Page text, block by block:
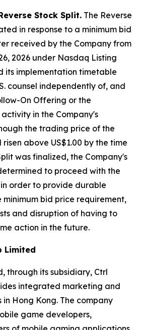
Stock Split. The Reverse
in response to a minimum bid
received by the Company from
2026 under Nasdaq Listing
its implementation timetable
counsel independently of, and
On Offering or the
in the Company's
the trading price of the
above US$1.00 by the time
was finalized, the Company's
to proceed with the
order to provide durable
bid price requirement,
and disruption of having to
action in the future.
Limited
through its subsidiary, Ctrl
integrated marketing and
Hong Kong. The company
game developers,